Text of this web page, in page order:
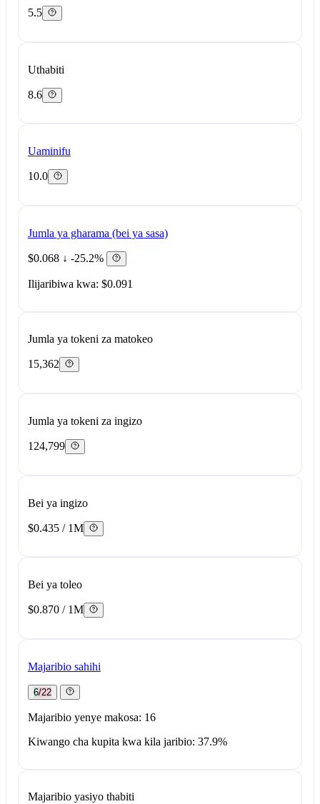
5.5
Uthabiti
8.6
Uaminifu
10.0
Jumla ya gharama (bei ya sasa)
$0.068 ↓ -25.2%
Ilijaribiwa kwa: $0.091
Jumla ya tokeni za matokeo
15,362
Jumla ya tokeni za ingizo
124,799
Bei ya ingizo
$0.435 / 1M
Bei ya toleo
$0.870 / 1M
Majaribio sahihi
6/22
Majaribio yenye makosa: 16
Kiwango cha kupita kwa kila jaribio: 37.9%
Majaribio yasiyo thabiti